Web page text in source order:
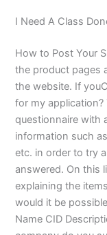
I Need A Class
How to Post Your
the product pages
the website. If
for my application?
questionnaire with
information such
etc. in order to try
answered. On this
explaining the
would it be
Name CID